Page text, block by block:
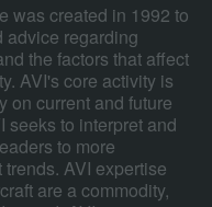
was created in 1992 to
advice regarding
the factors that affect
AVI's core activity is
on current and future
seeks to interpret and
to more
AVI expertise
are a commodity,